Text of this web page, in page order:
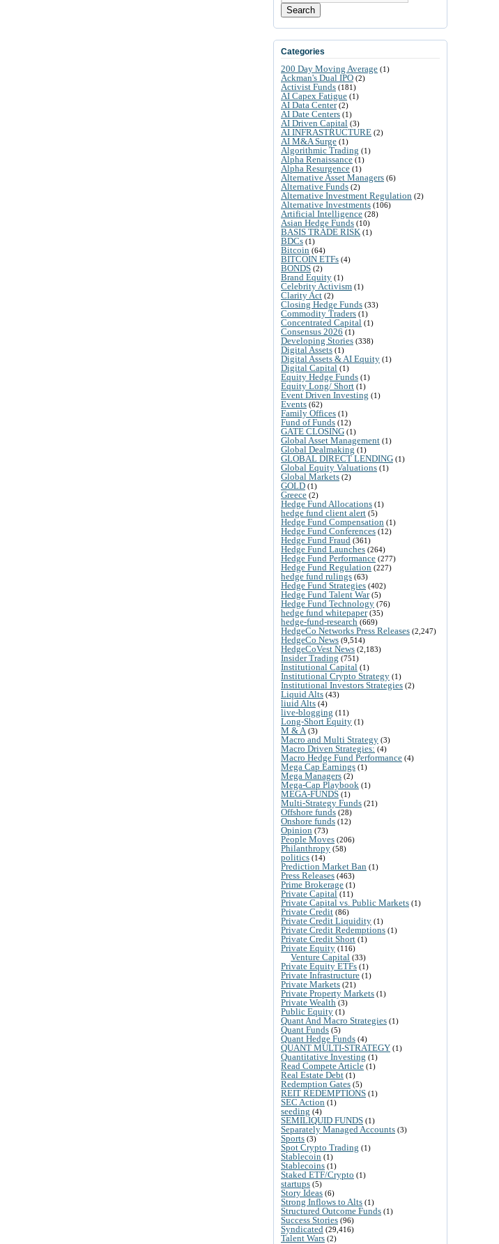
Search
Categories
200 Day Moving Average (1)
Ackman's Dual IPO (2)
Activist Funds (181)
AI Capex Fatigue (1)
AI Data Center(2)
AI Date Centers (1)
AI Driven Capital (3)
AI INFRASTRUCTURE (2)
AI M&A Surge (1)
Algorithmic Trading (1)
Alpha Renaissance (1)
Alpha Resurgence (1)
Alternative Asset Managers (6)
Alternative Funds (2)
Alternative Investment Regulation (2)
Alternative Investments (106)
Artificial Intelligence (28)
Asian Hedge Funds (10)
BASIS TRADE RISK (1)
BDCs (1)
Bitcoin (64)
BITCOIN ETFs (4)
BONDS (2)
Brand Equity (1)
Celebrity Activism (1)
Clarity Act (2)
Closing Hedge Funds (33)
Commodity Traders (1)
Concentrated Capital (1)
Consensus 2026 (1)
Developing Stories (338)
Digital Assets (1)
Digital Assets & AI Equity (1)
Digital Capital (1)
Equity Hedge Funds (1)
Equity Long/ Short (1)
Event Driven Investing (1)
Events (62)
Family Offices (1)
Fund of Funds (12)
GATE CLOSING (1)
Global Asset Management (1)
Global Dealmaking (1)
GLOBAL DIRECT LENDING (1)
Global Equity Valuations (1)
Global Markets (2)
GOLD (1)
Greece (2)
Hedge Fund Allocations (1)
hedge fund client alert (5)
Hedge Fund Compensation (1)
Hedge Fund Conferences (12)
Hedge Fund Fraud (361)
Hedge Fund Launches (264)
Hedge Fund Performance (277)
Hedge Fund Regulation (227)
hedge fund rulings (63)
Hedge Fund Strategies (402)
Hedge Fund Talent War(5)
Hedge Fund Technology (76)
hedge fund whitepaper(35)
hedge-fund-research (669)
HedgeCo Networks Press Releases (2,247)
HedgeCo News (9,514)
HedgeCoVest News (2,183)
Insider Trading (751)
Institutional Capital (1)
Institutional Crypto Strategy (1)
Institutional Investors Strategies (2)
Liquid Alts (43)
liuid Alts (4)
live-blogging (11)
Long-Short Equity (1)
M & A (3)
Macro and Multi Strategy (3)
Macro Driven Strategies: (4)
Macro Hedge Fund Performance (4)
Mega Cap Earnings (1)
Mega Managers (2)
Mega-Cap Playbook (1)
MEGA-FUNDS (1)
Multi-Strategy Funds (21)
Offshore funds (28)
Onshore funds (12)
Opinion (73)
People Moves (206)
Philanthropy (58)
politics (14)
Prediction Market Ban (1)
Press Releases (463)
Prime Brokerage (1)
Private Capital (11)
Private Capital vs. Public Markets (1)
Private Credit (86)
Private Credit Liquidity (1)
Private Credit Redemptions (1)
Private Credit Short (1)
Private Equity (116)
Venture Capital (33)
Private Equity ETFs (1)
Private Infrastructure (1)
Private Markets (21)
Private Property Markets (1)
Private Wealth (3)
Public Equity (1)
Quant And Macro Strategies (1)
Quant Funds (5)
Quant Hedge Funds (4)
QUANT MULTI-STRATEGY (1)
Quantitative Investing (1)
Read Compete Article (1)
Real Estate Debt (1)
Redemption Gates (5)
REIT REDEMPTIONS (1)
SEC Action (1)
seeding (4)
SEMILIQUID FUNDS (1)
Separately Managed Accounts (3)
Sports (3)
Spot Crypto Trading (1)
Stablecoin (1)
Stablecoins (1)
Staked ETF/Crypto (1)
startups (5)
Story Ideas (6)
Strong Inflows to Alts (1)
Structured Outcome Funds (1)
Success Stories (96)
Syndicated (29,416)
Talent Wars (2)